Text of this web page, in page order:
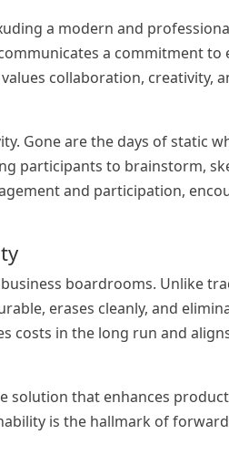
a modern and
a commitment
collaboration, creativity,
Gone are the days of static
participants to brainstorm,
and participation,
boardrooms. Unlike
erases cleanly, and
costs in the long run and
solution that enhances
is the hallmark of